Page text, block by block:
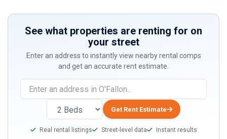
See what properties are renting for on
your street
Enter an address to instantly view nearby rental comps
and get an accurate rent estimate.
you
human,
Get Rent Estimate
Real rental listings Street-level data Instant results